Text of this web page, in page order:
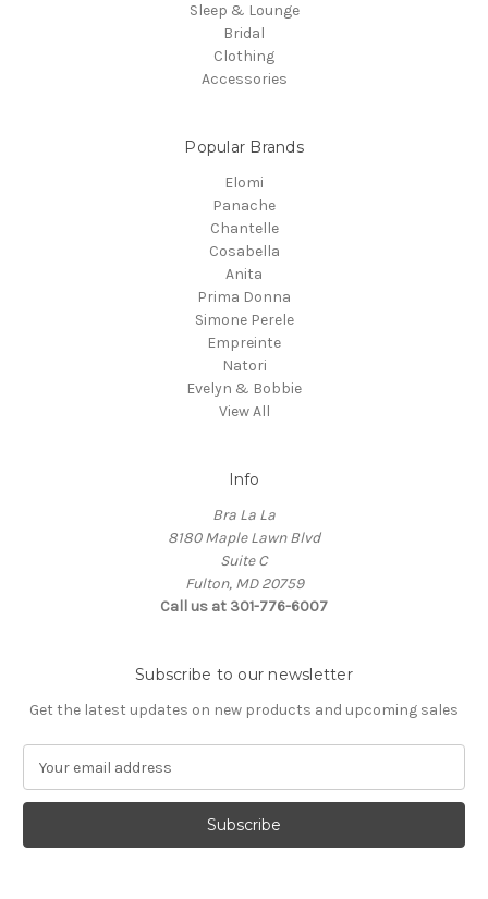
Sleep & Lounge
Bridal
Clothing
Accessories
Popular Brands
Elomi
Panache
Chantelle
Cosabella
Anita
Prima Donna
Simone Perele
Empreinte
Natori
Evelyn & Bobbie
View All
Info
Bra La La
8180 Maple Lawn Blvd
Suite C
Fulton, MD 20759
Call us at 301-776-6007
Subscribe to our newsletter
Get the latest updates on new products and upcoming sales
a
l